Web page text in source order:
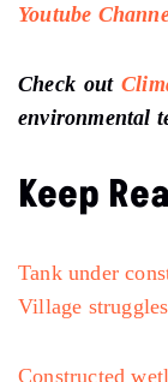
Youtube
Check out
environmental
Keep
Tank under
Village
Constructed